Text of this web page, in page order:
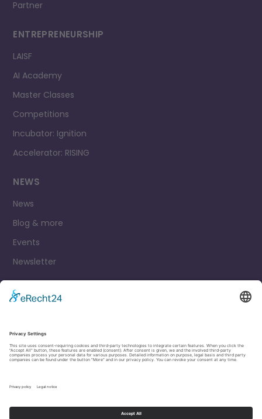
Partner
ENTREPRENEURSHIP
LAISF
AI Academy
Master Classes
Competitions
Incubator: Ignition
Accelerator: RISING
NEWS
News
Blog & more
Events
Newsletter
Legal Notice
Privacy Policy